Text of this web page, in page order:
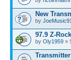
New
by
97.9 Z-
by Oly1959 »